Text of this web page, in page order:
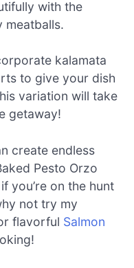
with the
meatballs.
kalamata
to give your dish
variation will take
getaway!
create endless
Pesto Orzo
you’re on the hunt
not try my
flavorful Salmon